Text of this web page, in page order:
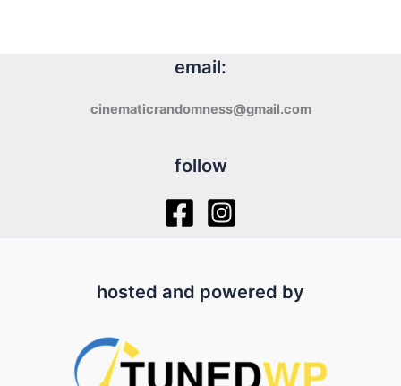
email:
cinematicrandomness@gmail.com
follow
hosted and powered by